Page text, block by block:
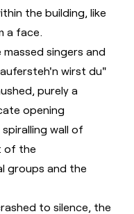
the building, like
a face.
singers and
wirst du"
purely a
opening
wall of
of the
groups and the
to silence, the